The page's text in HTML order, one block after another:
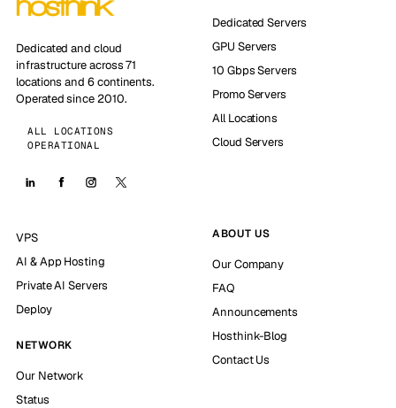
Dedicated and cloud
infrastructure across 71
locations and 6 continents.
Operated since 2010.
ALL LOCATIONS
OPERATIONAL
Dedicated Servers
GPU Servers
10 Gbps Servers
Promo Servers
All Locations
Cloud Servers
VPS
AI & App Hosting
Private AI Servers
Deploy
NETWORK
Our Network
Status
ABOUT US
Our Company
FAQ
Announcements
Hosthink-Blog
Contact Us